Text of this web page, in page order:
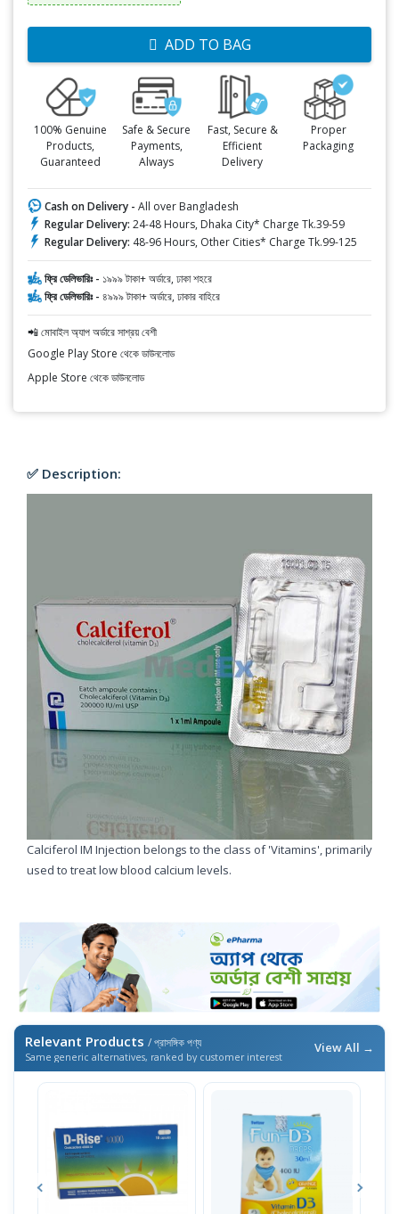
ADD TO BAG
100% Genuine
Products,
Guaranteed
Safe & Secure
Payments,
Always
Fast, Secure &
Efficient
Delivery
Proper
Packaging
Cash on Delivery - All over Bangladesh
Regular Delivery: 24-48 Hours, Dhaka City* Charge Tk.39-59
Regular Delivery: 48-96 Hours, Other Cities* Charge Tk.99-125
ফ্রি ডেলিভারিঃ - ১৯৯৯ টাকা+ অর্ডারে, ঢাকা শহরে
ফ্রি ডেলিভারিঃ - ৪৯৯৯ টাকা+ অর্ডারে, ঢাকার বাহিরে
📲 মোবাইল অ্যাপ অর্ডারে সাশ্রয় বেশী
Google Play Store থেকে ডাউনলোড
Apple Store থেকে ডাউনলোড
✅ Description:
Calciferol IM Injection belongs to the class of 'Vitamins', primarily
used to treat low blood calcium levels.
Relevant Products / প্রাসঙ্গিক পণ্য
Same generic alternatives, ranked by customer interest
View All →